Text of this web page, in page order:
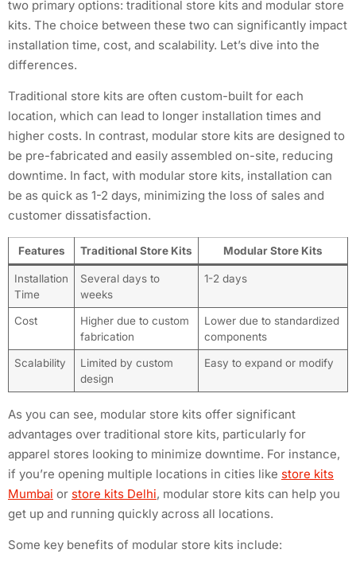
two primary options: traditional store kits and modular store
kits. The choice between these two can significantly impact
installation time, cost, and scalability. Let’s dive into the
differences.
Traditional store kits are often custom-built for each
location, which can lead to longer installation times and
higher costs. In contrast, modular store kits are designed to
be pre-fabricated and easily assembled on-site, reducing
downtime. In fact, with modular store kits, installation can
be as quick as 1-2 days, minimizing the loss of sales and
customer dissatisfaction.
Features Traditional Store Kits Modular Store Kits
Installation
Time
Several days to
weeks
1-2 days
Cost
Higher due to custom
fabrication
Lower due to standardized
components
Scalability
Limited by custom
design
Easy to expand or modify
As you can see, modular store kits offer significant
advantages over traditional store kits, particularly for
apparel stores looking to minimize downtime. For instance,
if you’re opening multiple locations in cities like store kits
Mumbai or store kits Delhi, modular store kits can help you
get up and running quickly across all locations.
Some key benefits of modular store kits include: